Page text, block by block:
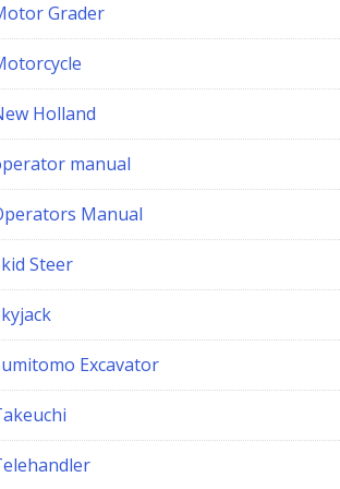
Grader
Holland
manual
Manual
Steer
Excavator